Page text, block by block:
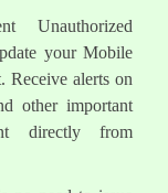
Unauthorized
your Mobile
Receive alerts on
other important
directly from